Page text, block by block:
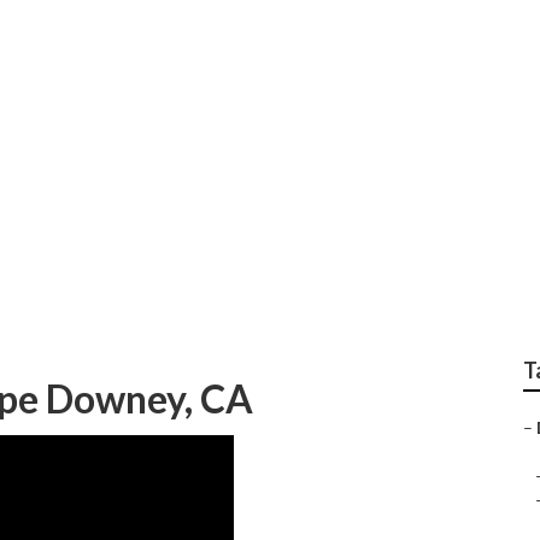
Downey, CA
–